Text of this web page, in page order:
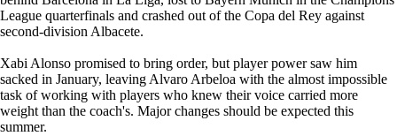
League quarterfinals and crashed out of the Copa del Rey against
second-division Albacete.
Xabi Alonso promised to bring order, but player power saw him
sacked in January, leaving Alvaro Arbeloa with the almost impossible
task of working with players who knew their voice carried more
weight than the coach's. Major changes should be expected this
summer.